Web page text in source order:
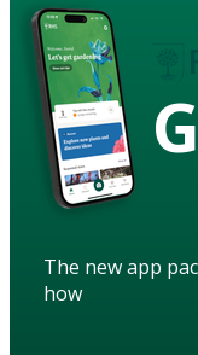
The new app
how